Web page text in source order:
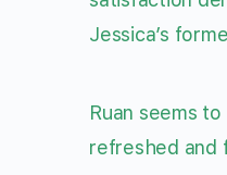
Jessica’s
Ruan seems
refreshed and